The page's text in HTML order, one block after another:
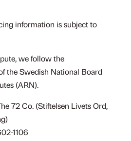
information is subject to
we follow the
the Swedish National Board
(ARN).
72 Co. (Stiftelsen Livets Ord,
1106